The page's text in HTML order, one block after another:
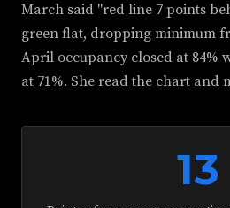
March said "red line 7 points
green flat, dropping minimum
April occupancy closed at 84%
at 71%. She read the chart and
13